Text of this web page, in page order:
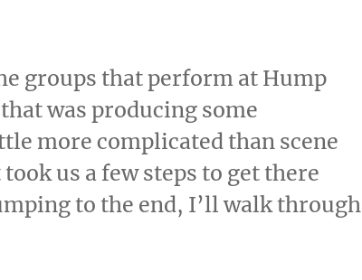
groups that perform at Hump
was producing some
more complicated than scene
us a few steps to get there
to the end, I’ll walk through